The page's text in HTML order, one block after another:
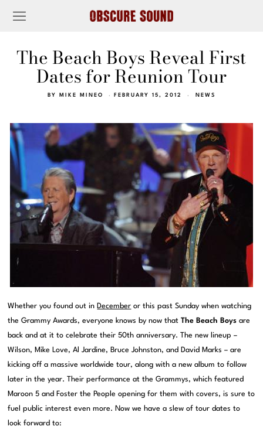
The Beach Boys Reveal First
Dates for Reunion Tour
BY MIKE MINEO FEBRUARY 15, 2012 NEWS
Whether you found out in December or this past Sunday when watching
the Grammy Awards, everyone knows by now thatThe Beach Boys are
back and at it to celebrate their 50th anniversary. The new lineup –
Wilson, Mike Love, Al Jardine, Bruce Johnston, and David Marks – are
kicking off a massive worldwide tour, along with a new album to follow
later in the year. Their performance at the Grammys, which featured
Maroon 5 and Foster the People opening for them with covers, is sure to
fuel public interest even more. Now we have a slew of tour dates to
look forward to: